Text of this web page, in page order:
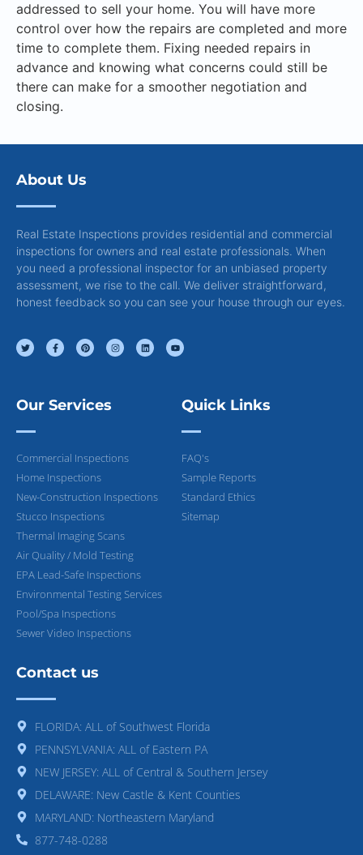
addressed to sell your home. You will have more
control over how the repairs are completed and more
time to complete them. Fixing needed repairs in
advance and knowing what concerns could still be
there can make for a smoother negotiation and
closing.
About Us
Real Estate Inspections provides residential and commercial
inspections for owners and real estate professionals. When
you need a professional inspector for an unbiased property
assessment, we rise to the call. We deliver straightforward,
honest feedback so you can see your house through our eyes.
Our Services
Commercial Inspections
Home Inspections
New-Construction Inspections
Stucco Inspections
Thermal Imaging Scans
Air Quality / Mold Testing
EPA Lead-Safe Inspections
Environmental Testing Services
Pool/Spa Inspections
Sewer Video Inspections
Quick Links
FAQ's
Sample Reports
Standard Ethics
Sitemap
Contact us
FLORIDA: ALL of Southwest Florida
PENNSYLVANIA: ALL of Eastern PA
NEW JERSEY: ALL of Central & Southern Jersey
DELAWARE: New Castle & Kent Counties
MARYLAND: Northeastern Maryland
877-748-0288